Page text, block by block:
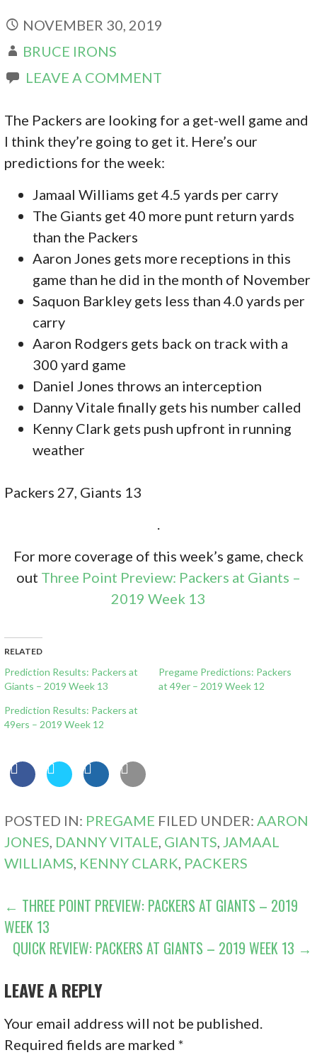
NOVEMBER 30, 2019
BRUCE IRONS
LEAVE A COMMENT
The Packers are looking for a get-well game and
I think they’re going to get it. Here’s our
predictions for the week:
Jamaal Williams get 4.5 yards per carry
The Giants get 40 more punt return yards
than the Packers
Aaron Jones gets more receptions in this
game than he did in the month of November
Saquon Barkley gets less than 4.0 yards per
carry
Aaron Rodgers gets back on track with a
300 yard game
Daniel Jones throws an interception
Danny Vitale finally gets his number called
Kenny Clark gets push upfront in running
weather
Packers 27, Giants 13
For more coverage of this week’s game, check
out Three Point Preview: Packers at Giants –
2019 Week 13
RELATED
Prediction Results: Packers at
Giants – 2019 Week 13
Pregame Predictions: Packers
at 49er – 2019 Week 12
Prediction Results: Packers at
49ers – 2019 Week 12
POSTED IN: PREGAME FILED UNDER: AARON
JONES DANNY VITALE GIANTS JAMAAL
WILLIAMS KENNY CLARK PACKERS
POST
NAVIGATION
← THREE POINT PREVIEW: PACKERS AT GIANTS – 2019
WEEK 13
QUICK REVIEW: PACKERS AT GIANTS – 2019 WEEK 13 →
LEAVE A REPLY
Your email address will not be published.
Required fields are marked*